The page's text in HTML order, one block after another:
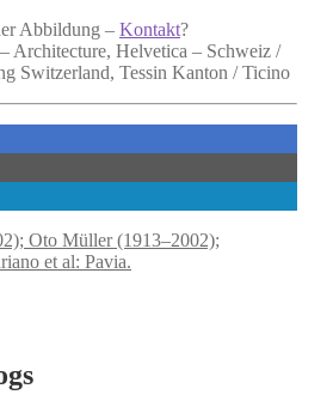
Abbildung – Kontakt?
Architecture, Helvetica – Schweiz /
Switzerland, Tessin Kanton / Ticino
Oto Müller (1913–2002);
et al: Pavia.